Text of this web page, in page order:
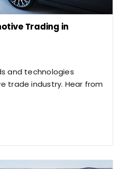
Trading in
and technologies
trade industry. Hear from